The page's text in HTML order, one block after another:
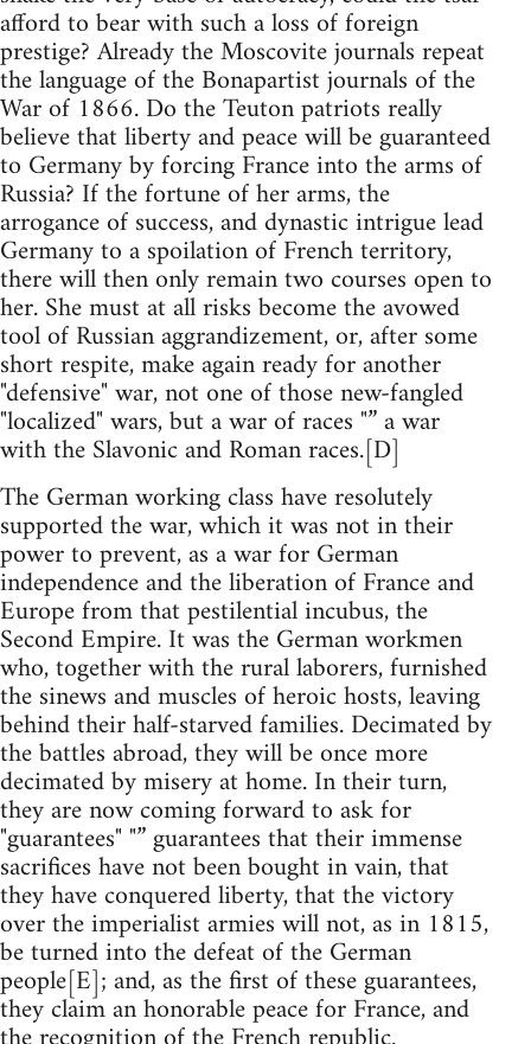
afford to bear with such a loss of foreign
prestige? Already the Moscovite journals repeat
the language of the Bonapartist journals of the
War of 1866. Do the Teuton patriots really
believe that liberty and peace will be guaranteed
to Germany by forcing France into the arms of
Russia? If the fortune of her arms, the
arrogance of success, and dynastic intrigue lead
Germany to a spoilation of French territory,
there will then only remain two courses open to
her. She must at all risks become the avowed
tool of Russian aggrandizement, or, after some
short respite, make again ready for another
"defensive" war, not one of those new-fangled
"localized" wars, but a war of races "” a war
with the Slavonic and Roman races.[D]
The German working class have resolutely
supported the war, which it was not in their
power to prevent, as a war for German
independence and the liberation of France and
Europe from that pestilential incubus, the
Second Empire. It was the German workmen
who, together with the rural laborers, furnished
the sinews and muscles of heroic hosts, leaving
behind their half-starved families. Decimated by
the battles abroad, they will be once more
decimated by misery at home. In their turn,
they are now coming forward to ask for
"guarantees" "” guarantees that their immense
sacrifices have not been bought in vain, that
they have conquered liberty, that the victory
over the imperialist armies will not, as in 1815,
be turned into the defeat of the German
people[E]; and, as the first of these guarantees,
they claim an honorable peace for France, and